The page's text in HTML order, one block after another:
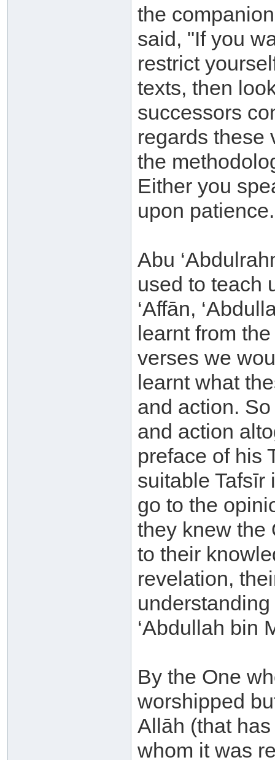
the
said, "If you
restrict
texts, then
successors
regards these
the
Either you
upon
Abu
used to teach
‘Affān,
learnt from
verses we
learnt what
and action.
and action
preface of his
suitable Tafsīr
go to the
they knew the
to their
revelation,
‘Abdullah bin
By the One
worshipped
Allāh (that
whom it was